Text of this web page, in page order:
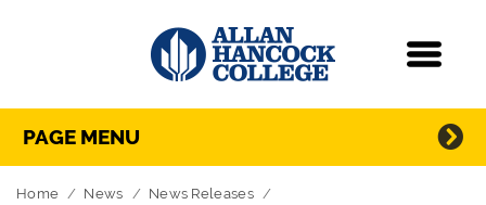
Skip Navigation
Directory Navigation
PAGE MENU
Home News
News Releases